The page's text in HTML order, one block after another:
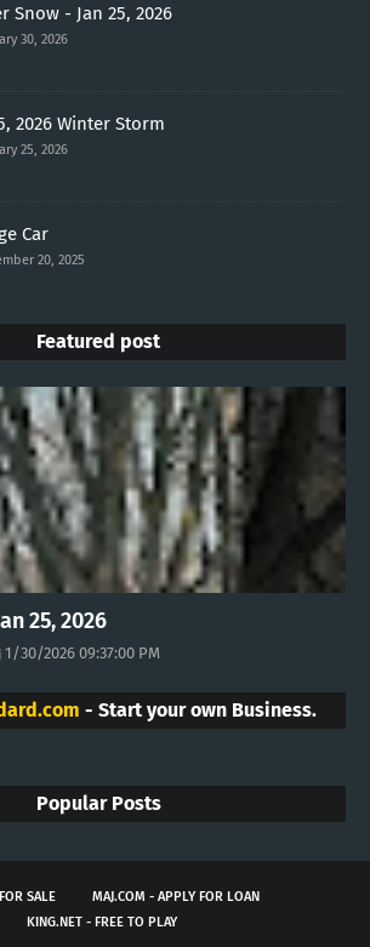
Snow - Jan 25, 2026
30, 2026
2026 Winter Storm
25, 2026
Car
20, 2025
Featured post
25, 2026
1/30/2026 09:37:00 PM
- Start your own Business.
Popular Posts
SALE
MAJ.COM - APPLY FOR LOAN
KING.NET - FREE TO PLAY